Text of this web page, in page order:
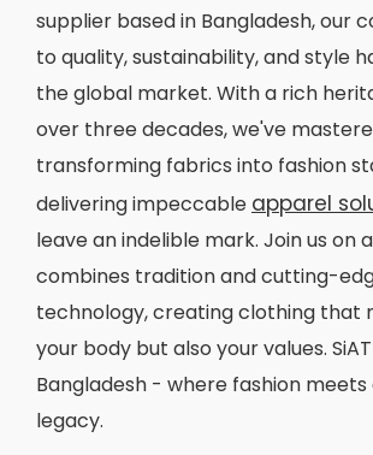
supplier based in Bangladesh, our
to quality, sustainability, and style
the global market. With a rich
over three decades, we've
transforming fabrics into fashion
delivering impeccable apparel
leave an indelible mark. Join us on
combines tradition and cutting-
technology, creating clothing that
your body but also your values.
Bangladesh - where fashion meets
legacy.